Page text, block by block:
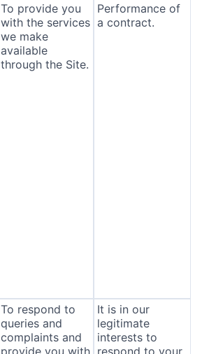
To provide you
with the services
we make
available
through the Site.
Performance of
a contract.
To respond to
queries and
complaints and
provide you with
It is in our
legitimate
interests to
respond to your